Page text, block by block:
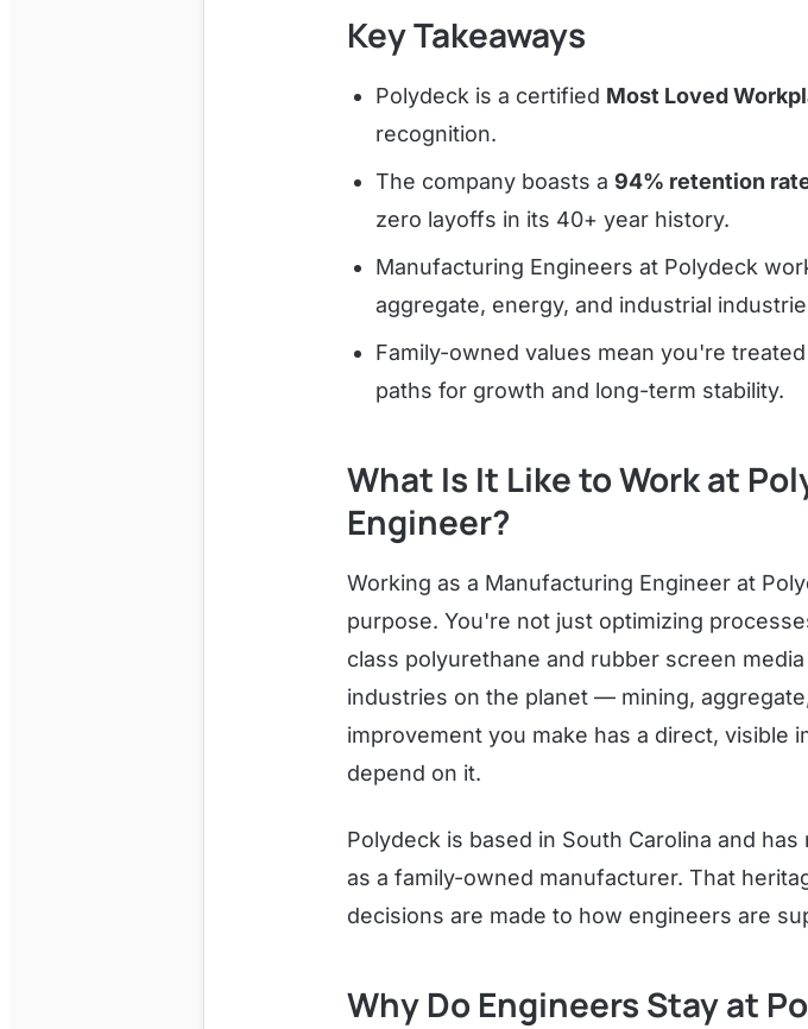
Key Takeaways
Polydeck is a certified Most Loved
recognition.
The company boasts a 94% retention
zero layoffs in its 40+ year history.
Manufacturing Engineers at Polydeck
aggregate, energy, and industrial
Family-owned values mean you're
paths for growth and long-term stability.
What Is It Like to Work at
Engineer?
Working as a Manufacturing Engineer at
purpose. You're not just optimizing
class polyurethane and rubber screen
industries on the planet — mining,
improvement you make has a direct, visible
depend on it.
Polydeck is based in South Carolina and
as a family-owned manufacturer. That
decisions are made to how engineers are
Why Do Engineers Stay at